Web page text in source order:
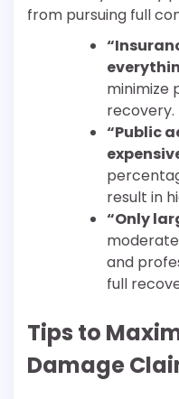
from pursuing full
minimize
recovery.
“Public
result in
“Only
and
full
Tips to
Damage